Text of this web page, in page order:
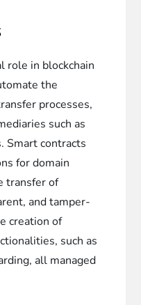
role in blockchain
the
processes,
such as
Smart contracts
for domain
transfer of
and tamper-
creation of
such as
all managed